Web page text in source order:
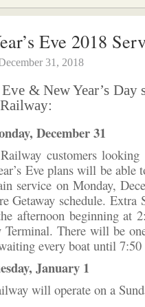
Eve 2018
31, 2018
& New Year’s
December 31
customers
Eve plans will be able
service on Monday,
Getaway schedule.
afternoon beginning at
Terminal. There will be
every boat until
January 1
will operate on a